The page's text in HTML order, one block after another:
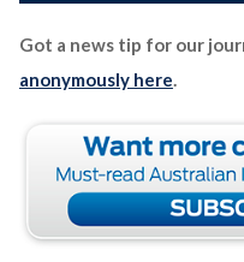
Got a news tip for our
anonymously here.